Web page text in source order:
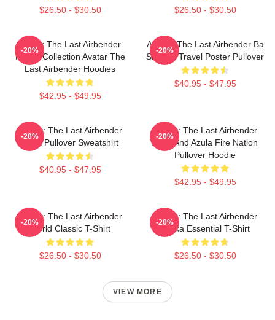
$26.50 - $30.50 $26.50 - $30.50
Avatar The Last Airbender
Merch Collection Avatar The
Last Airbender Hoodies
$42.95 - $49.95
-20%
Avatar: The Last Airbender Ba
Sing Se Travel Poster Pullover
$40.95 - $47.95
-20%
Avatar: The Last Airbender
Appa Pullover Sweatshirt
$40.95 - $47.95
-20%
Avatar: The Last Airbender
Zuko And Azula Fire Nation
Pullover Hoodie
$42.95 - $49.95
-20%
Avatar: The Last Airbender
World Classic T-Shirt
$26.50 - $30.50
-20%
Avatar: The Last Airbender
Sokka Essential T-Shirt
$26.50 - $30.50
-20%
VIEW MORE